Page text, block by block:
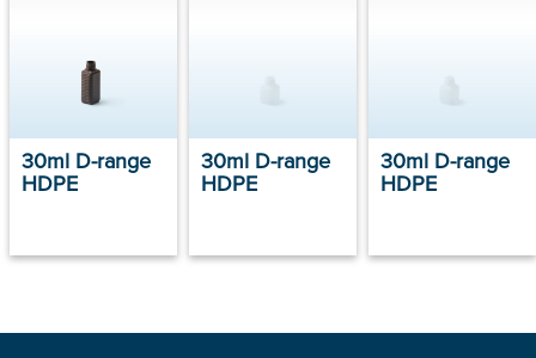
30ml D-range
HDPE
30ml D-range
HDPE
30ml D-range
HDPE